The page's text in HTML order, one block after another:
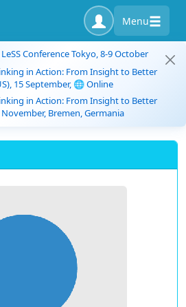
Menu
Conference Tokyo, 8-9 October
in Action: From Insight to Better
15 September, 🌐 Online
in Action: From Insight to Better
November, Bremen, Germania